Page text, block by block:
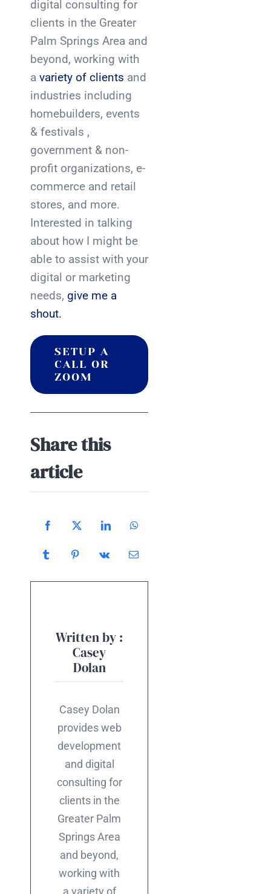
digital consulting for
clients in the Greater
Palm Springs Area and
beyond, working with
a variety of clients and
industries including
homebuilders, events
& festivals ,
government & non-
profit organizations, e-
commerce and retail
stores, and more.
Interested in talking
about how I might be
able to assist with your
digital or marketing
needs, give me a
shout.
SETUP A
CALL OR
ZOOM
Share this
article
Written by :
Casey
Dolan
Casey Dolan
provides web
development
and digital
consulting for
clients in the
Greater Palm
Springs Area
and beyond,
working with
a variety of